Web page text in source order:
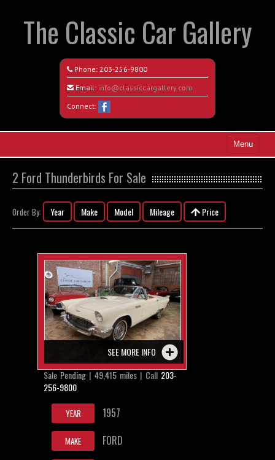
The Classic Car Gallery
Phone: 203-256-9800
Email: info@classiccargallery.com
Connect:
Menu
Search All Vehicles
Coming Soon
Contact / Map
2 Ford Thunderbirds For Sale
Order By: Year Make Model Mileage Price
SEE MORE INFO
Sale Pending | 49,415 miles | Call 203-
256-9800
YEAR 1957
MAKE FORD